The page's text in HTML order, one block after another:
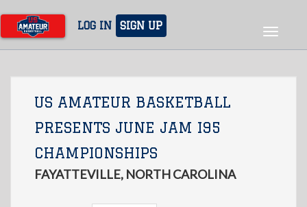
main
content
LOG IN SIGN UP
Toggle
US AMATEUR BASKETBALL
PRESENTS JUNE JAM I95
CHAMPIONSHIPS
FAYATTEVILLE, NORTH CAROLINA